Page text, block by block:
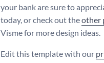
your bank are sure to
today, or check out theother
Visme for more design ideas.
Edit this template with our